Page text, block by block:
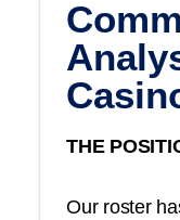
THE
Our roster